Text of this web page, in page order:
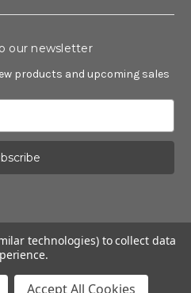
our newsletter
products and upcoming sales
BigCommerce
Accessories
technologies) to collect data
Accept All Cookies